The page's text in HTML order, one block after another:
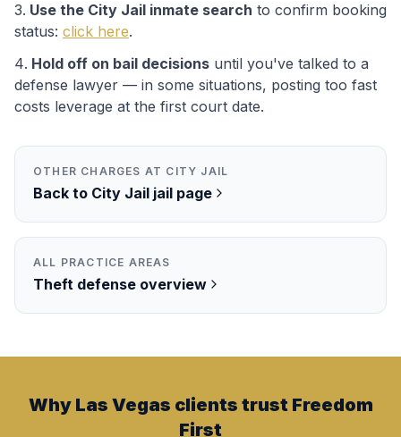
Use the City Jail inmate search to confirm booking
status: click here.
Hold off on bail decisions until you've talked to a
defense lawyer — in some situations, posting too fast
costs leverage at the first court date.
OTHER CHARGES AT CITY JAIL
Back to City Jail jail page
ALL PRACTICE AREAS
Theft defense overview
Why Las Vegas clients trust Freedom
First